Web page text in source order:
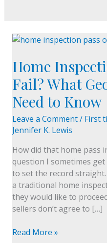
Home
Fail? What
Need to Know
Leave a Comment/ First
Jennifer K. Lewis
How did that home pass
question I sometimes
to set the record
a traditional home
they would like to
sellers don’t agree to […]
Home
Pass
or
Fail?
What
Georgia
Buyers
Need
to
Know
Read More »